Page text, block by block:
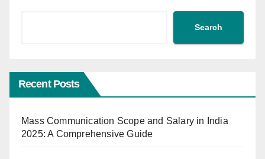
Search
Recent Posts
Mass Communication Scope and Salary in India
2025: A Comprehensive Guide